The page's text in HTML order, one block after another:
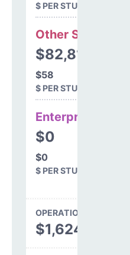
$ PER STUDENT
Other Support
$82,812
$58
$ PER STUDENT
Enterprise
$0
$0
$ PER STUDENT
OPERATIONS SPENDING
$1,624,085